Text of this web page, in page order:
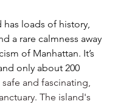
has loads of history,
a rare calmness away
of Manhattan. It’s
only about 200
safe and fascinating,
The island's